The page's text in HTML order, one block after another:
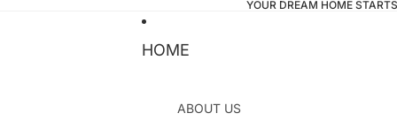
YOUR DREAM HOME
HOME
ABOUT US